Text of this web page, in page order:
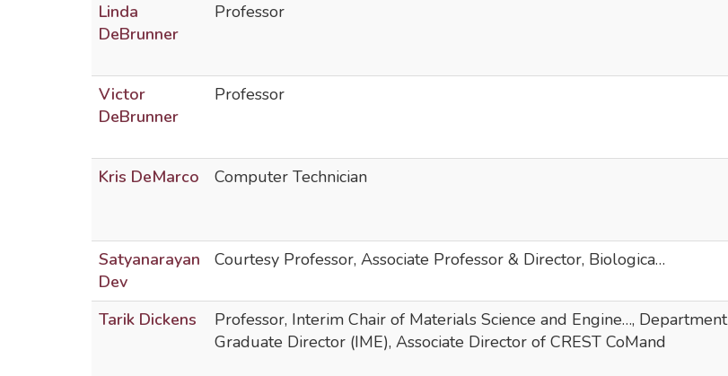
Linda
DeBrunner
Professor
Victor
DeBrunner
Professor
Kris DeMarco
Computer Technician
Satyanarayan
Dev
Courtesy Professor, Associate Professor & Director, Biologica…
Tarik Dickens
Professor, Interim Chair of Materials Science and Engine…, Department
Graduate Director (IME), Associate Director of CREST CoMand